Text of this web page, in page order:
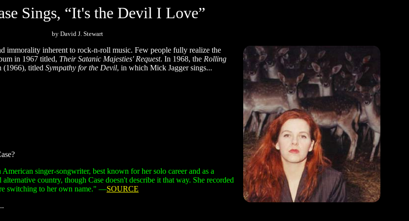
Sings, “It's the Devil I Love”
by David J. Stewart
inherent to rock-n-roll music. Few people fully realize the
in 1967 titled, Their Satanic Majesties' Request. In 1968, the Rolling
(1966), titled Sympathy for the Devil, in which Mick Jagger sings...
singer-songwriter, best known for her solo career and as a
country, though Case doesn't describe it that way. She recorded
switching to her own name." —SOURCE